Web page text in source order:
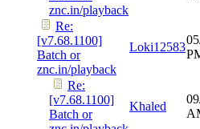
znc.in/playback
Re:
[v7.68.1100]
Batch or
znc.in/playback
Loki12583
Re:
[v7.68.1100]
Batch or
Khaled